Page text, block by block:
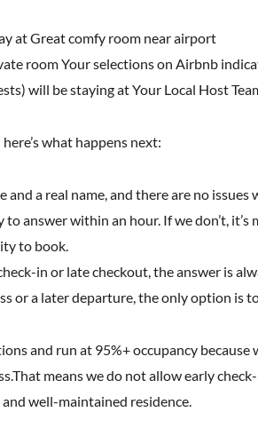
at Great comfy room near airport
room Your selections on Airbnb
will be staying at Your Local Host
what happens next:
a real name, and there are no
to answer within an hour. If we don’t,
to book.
in or late checkout, the answer is
or a later departure, the only option
and run at 95%+ occupancy
means we do not allow early
well-maintained residence.